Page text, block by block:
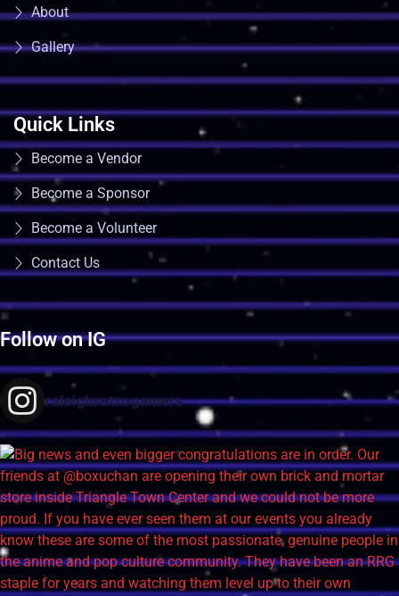
About
Gallery
Quick Links
Become a Vendor
Become a Sponsor
Become a Volunteer
Contact Us
Follow on IG
raleighretrogamers